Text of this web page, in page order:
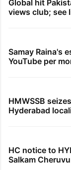
Global hit
views club; see
Samay Raina's
YouTube per
HMWSSB
Hyderabad
HC notice to
Salkam